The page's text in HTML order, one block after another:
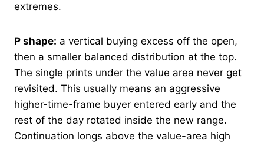
extremes.
P shape: a vertical buying excess off the open,
then a smaller balanced distribution at the top.
The single prints under the value area never get
revisited. This usually means an aggressive
higher-time-frame buyer entered early and the
rest of the day rotated inside the new range.
Continuation longs above the value-area high